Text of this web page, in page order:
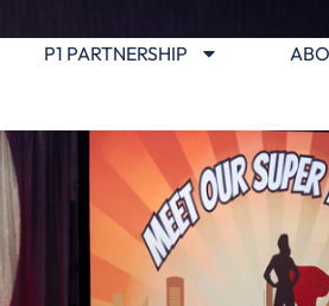
P1 PARTNERSHIP